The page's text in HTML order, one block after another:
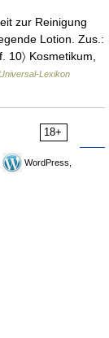
zur Reinigung
Lotion. Zus.:
Kosmetikum,
Lexikon
18+
WordPress,